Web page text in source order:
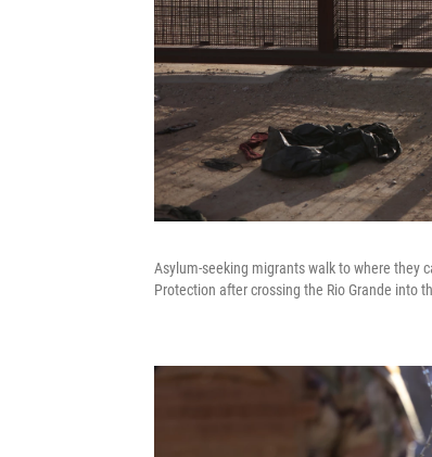
Asylum-seeking migrants walk to where they
Protection after crossing the Rio Grande into